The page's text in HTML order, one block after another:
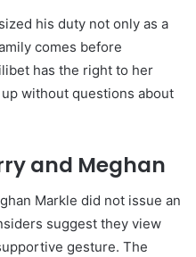
his duty not only as a
comes before
has the right to her
without questions about
and Meghan
Markle did not issue an
suggest they view
gesture. The